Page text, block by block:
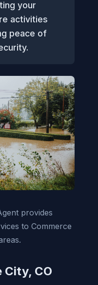
your
activities
peace of
provides
to Commerce
City, CO